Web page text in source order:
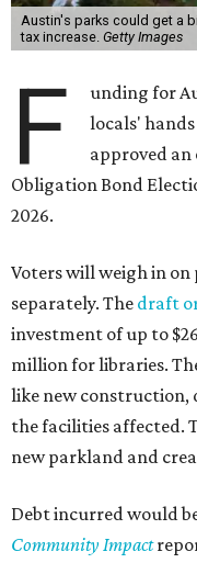
Austin's parks could get a
tax increase. Getty Images
F
unding for
locals'
approved
Obligation Bond
2026.
Voters will weigh in
separately. The draft
investment of up to
million for libraries.
like new construction,
the facilities affected.
new parkland and
Debt incurred would
Community Impact